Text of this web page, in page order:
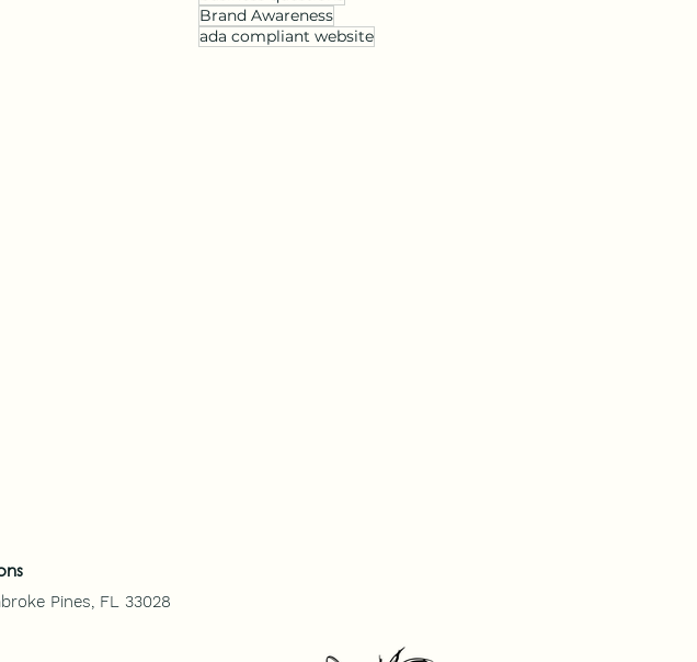
Brand Awareness
ada compliant website
Pines, FL 33028